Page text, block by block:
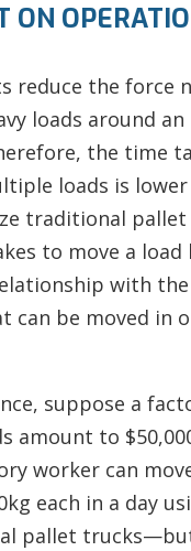
ON
reduce the force
loads around
the time
loads is
traditional pallet
to move a load
with
can be moved in
suppose a
amount to
worker can
each in a day
pallet